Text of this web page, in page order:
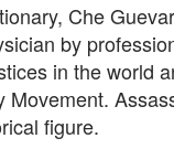
Che
by
in the world
Movement.
figure.